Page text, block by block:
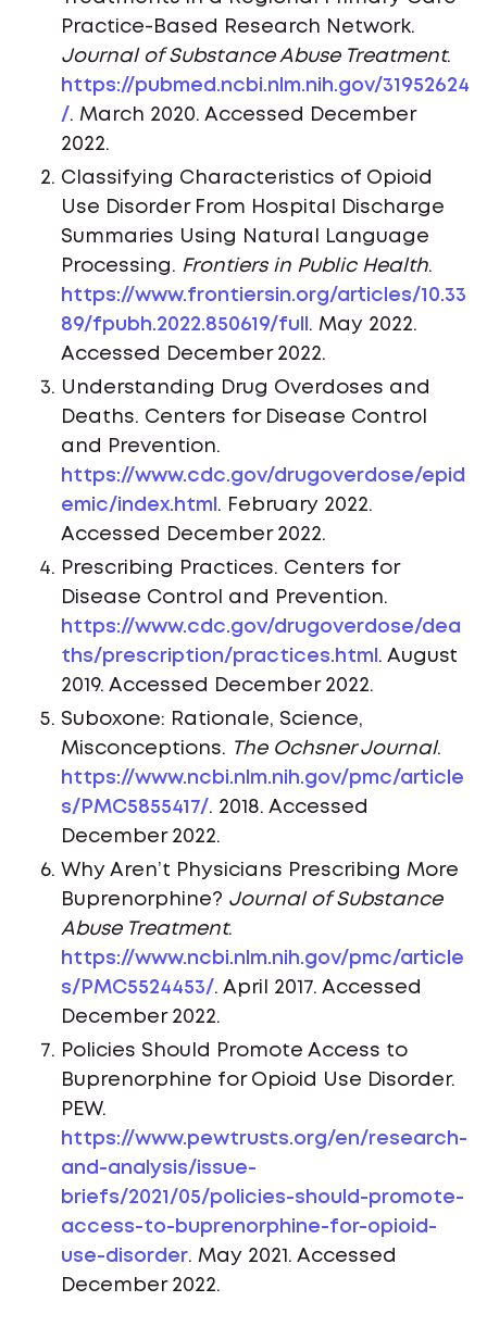
Practice-Based Research Network.
Journal of Substance Abuse Treatment.
https://pubmed.ncbi.nlm.nih.gov/31952624
/. March 2020. Accessed December
2022.
Classifying Characteristics of Opioid
Use Disorder From Hospital Discharge
Summaries Using Natural Language
Processing. Frontiers in Public Health.
https://www.frontiersin.org/articles/10.33
89/fpubh.2022.850619/full . May 2022.
Accessed December 2022.
Understanding Drug Overdoses and
Deaths. Centers for Disease Control
and Prevention.
https://www.cdc.gov/drugoverdose/epid
emic/index.html . February 2022.
Accessed December 2022.
Prescribing Practices. Centers for
Disease Control and Prevention.
https://www.cdc.gov/drugoverdose/dea
ths/prescription/practices.html . August
2019. Accessed December 2022.
Suboxone: Rationale, Science,
Misconceptions.
The Ochsner Journal.
https://www.ncbi.nlm.nih.gov/pmc/article
s/PMC5855417/. 2018. Accessed
December 2022.
Why Aren’t Physicians Prescribing More
Buprenorphine? Journal of Substance
Abuse Treatment.
https://www.ncbi.nlm.nih.gov/pmc/article
s/PMC5524453/. April 2017. Accessed
December 2022.
Policies Should Promote Access to
Buprenorphine for Opioid Use Disorder.
PEW.
https://www.pewtrusts.org/en/research-
and-analysis/issue-
briefs/2021/05/policies-should-promote-
access-to-buprenorphine-for-opioid-
use-disorder. May 2021. Accessed
December 2022.